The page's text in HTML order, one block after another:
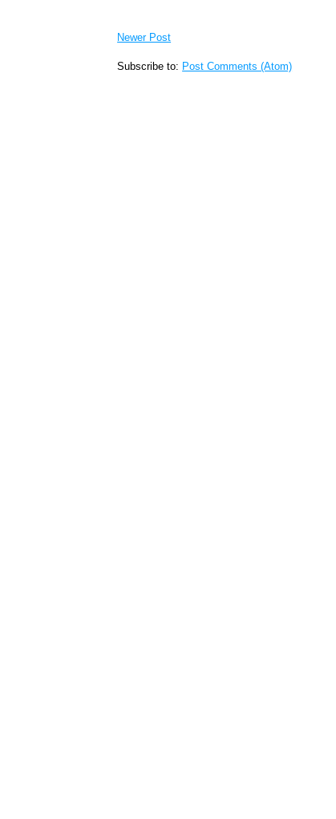
Newer Post
Subscribe to: Post Comments (Atom)